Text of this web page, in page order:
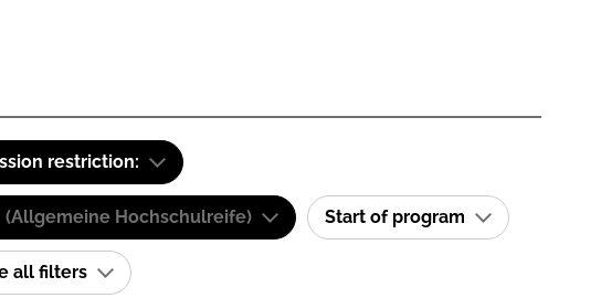
restriction:
Hochschulreife) Start of program
all filters